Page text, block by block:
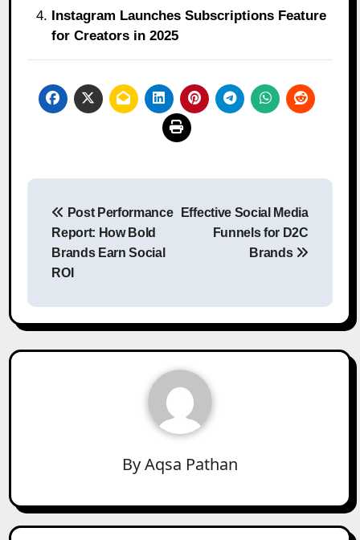
Instagram Launches Subscriptions Feature
for Creators in 2025
Post
navigation
Post Performance
Report: How Bold
Brands Earn Social
ROI
Effective Social Media
Funnels for D2C
Brands
ByAqsa Pathan